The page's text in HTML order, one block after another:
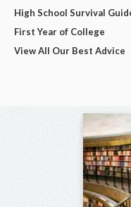
High School Survival
First Year of College
View All Our Best Advice